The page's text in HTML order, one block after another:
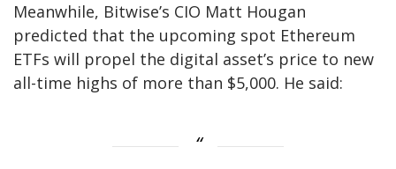
Meanwhile, Bitwise’s CIO Matt Hougan
predicted that the upcoming spot Ethereum
ETFs will propel the digital asset’s price to new
all-time highs of more than $5,000. He said: